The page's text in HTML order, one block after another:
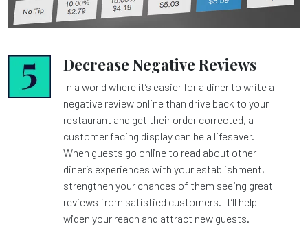
Decrease Negative Reviews
In a world where it’s easier for a diner to write a
negative review online than drive back to your
restaurant and get their order corrected, a
customer facing display can be a lifesaver.
When guests go online to read about other
diner’s experiences with your establishment,
strengthen your chances of them seeing great
reviews from satisfied customers. It’ll help
widen your reach and attract new guests.